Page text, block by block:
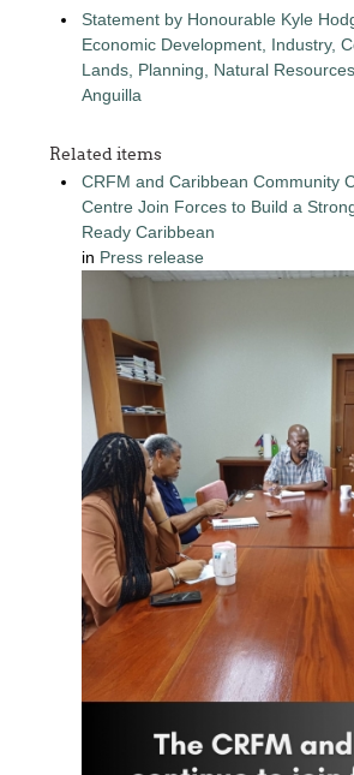
Statement by Honourable Kyle
Economic Development, Industry,
Lands, Planning, Natural
Anguilla
Related items
CRFM and Caribbean Community
Centre Join Forces to Build a
Ready Caribbean
in Press release